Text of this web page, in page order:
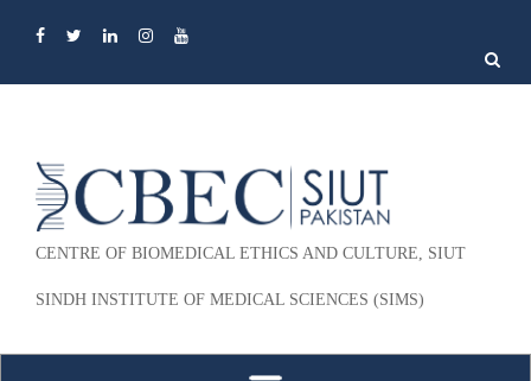
Search
for:
CENTRE OF BIOMEDICAL ETHICS AND CULTURE, SIUT
SINDH INSTITUTE OF MEDICAL SCIENCES (SIMS)